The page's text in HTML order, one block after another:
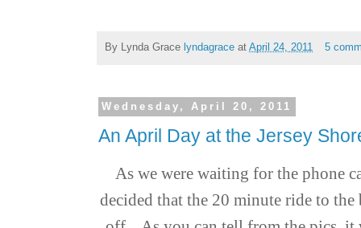
By Lynda Grace lyndagrace at April 24, 2011 5
Wednesday, April 20, 2011
An April Day at the Jersey
As we were waiting for the phone
decided that the 20 minute ride to the